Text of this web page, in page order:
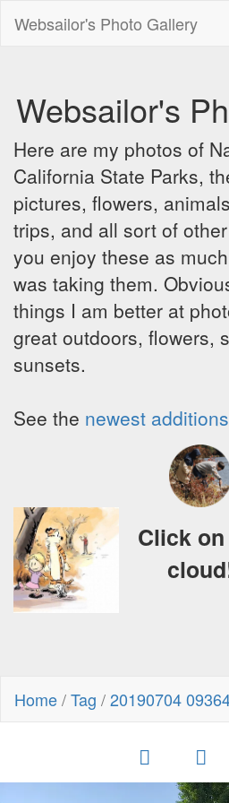
Websailor's Photo Gallery
Websailor's
Here are my photos of
California State Parks,
pictures, flowers,
trips, and all sort of
you enjoy these as
was taking them.
things I am better at
great outdoors, flowers,
sunsets.
See the newest
Click
Home/Tag /20190704